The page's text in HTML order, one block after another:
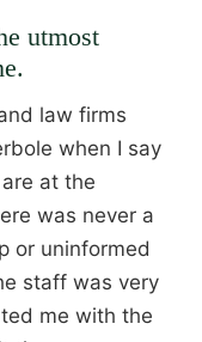
utmost
law firms
when I say
at the
was never a
or uninformed
staff was very
me with the